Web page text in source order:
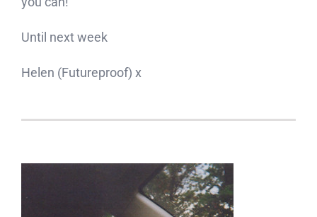
Until next week
Helen (Futureproof) x